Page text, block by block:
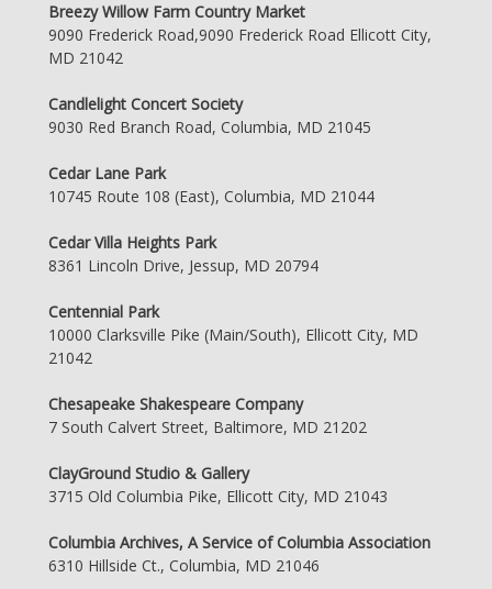
Breezy Willow Farm Country Market
9090 Frederick Road,9090 Frederick Road Ellicott City,
MD 21042
Candlelight Concert Society
9030 Red Branch Road, Columbia, MD 21045
Cedar Lane Park
10745 Route 108 (East), Columbia, MD 21044
Cedar Villa Heights Park
8361 Lincoln Drive, Jessup, MD 20794
Centennial Park
10000 Clarksville Pike (Main/South), Ellicott City, MD
21042
Chesapeake Shakespeare Company
7 South Calvert Street, Baltimore, MD 21202
ClayGround Studio & Gallery
3715 Old Columbia Pike, Ellicott City, MD 21043
Columbia Archives, A Service of Columbia Association
6310 Hillside Ct., Columbia, MD 21046